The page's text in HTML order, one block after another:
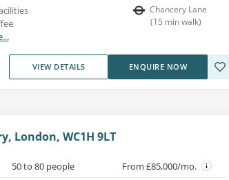
Chancery Lane
(15 min walk)
VIEW DETAILS ENQUIRE NOW
London, WC1H 9LT
50 to 80 people From £85,000/mo.